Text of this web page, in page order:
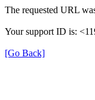
The requested URL
Your support ID is:
[Go Back]